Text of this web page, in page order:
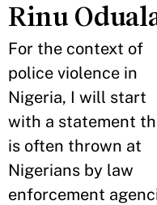
Rinu
For the context of
police violence in
Nigeria, I will start
with a statement
is often thrown at
Nigerians by law
enforcement